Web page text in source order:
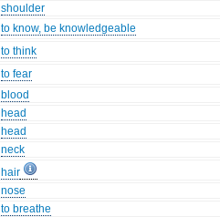
shoulder
to know, be knowledgeable
to think
to fear
blood
head
head
neck
hair
nose
to breathe